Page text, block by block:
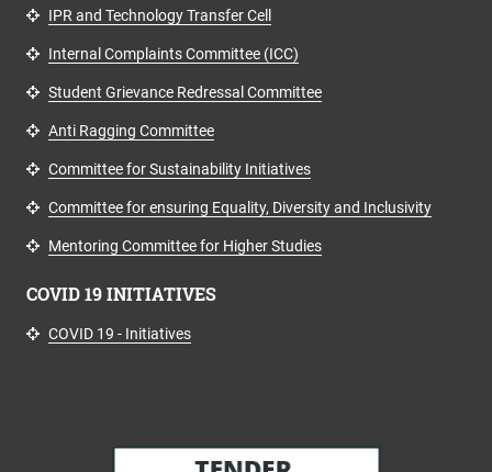
IPR and Technology Transfer Cell
Internal Complaints Committee (ICC)
Student Grievance Redressal Committee
Anti Ragging Committee
Committee for Sustainability Initiatives
Committee for ensuring Equality, Diversity and Inclusivity
Mentoring Committee for Higher Studies
COVID 19 INITIATIVES
COVID 19 - Initiatives